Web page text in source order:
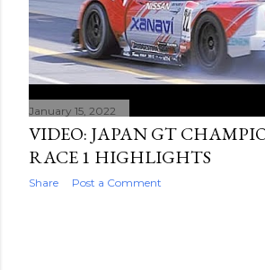
January 15, 2022
VIDEO: JAPAN GT
RACE 1 HIGHLIGHTS
Share Post a Comment